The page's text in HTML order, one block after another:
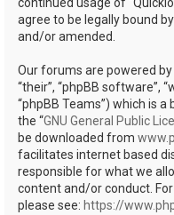
agree to be legally bound
and/or amended.
Our forums are powered by
“their”, “phpBB software”,
“phpBB Teams”) which is
the “GNU General Public
be downloaded from
facilitates internet based
responsible for what we
content and/or conduct.
please see: https://